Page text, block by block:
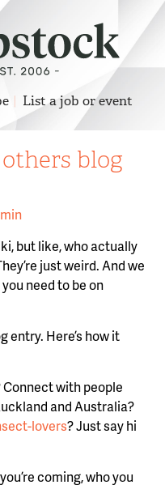
List a job or event
blog
but like, who actually
just weird. And we
need to be on
entry. Here’s how it
with people
and Australia?
lovers? Just say hi
coming, who you